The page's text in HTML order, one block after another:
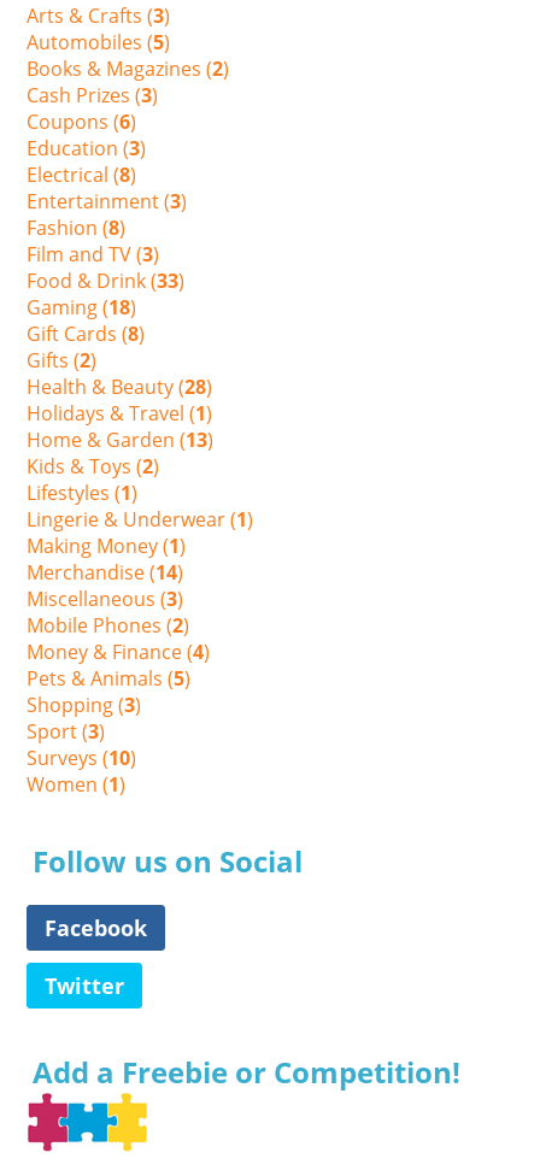
Arts & Crafts (3)
Automobiles (5)
Books & Magazines (2)
Cash Prizes (3)
Coupons (6)
Education (3)
Electrical (8)
Entertainment (3)
Fashion (8)
Film and TV (3)
Food & Drink (33)
Gaming (18)
Gift Cards (8)
Gifts (2)
Health & Beauty (28)
Holidays & Travel (1)
Home & Garden (13)
Kids & Toys (2)
Lifestyles (1)
Lingerie & Underwear (1)
Making Money (1)
Merchandise (14)
Miscellaneous (3)
Mobile Phones (2)
Money & Finance (4)
Pets & Animals (5)
Shopping (3)
Sport (3)
Surveys (10)
Women (1)
Follow us on Social
Facebook
Twitter
Add a Freebie or Competition!